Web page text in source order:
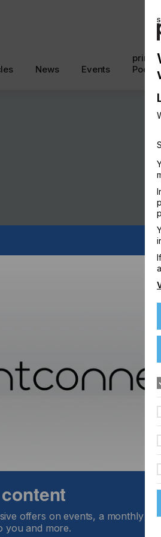
News Events
offers on events, a monthly
you and more.